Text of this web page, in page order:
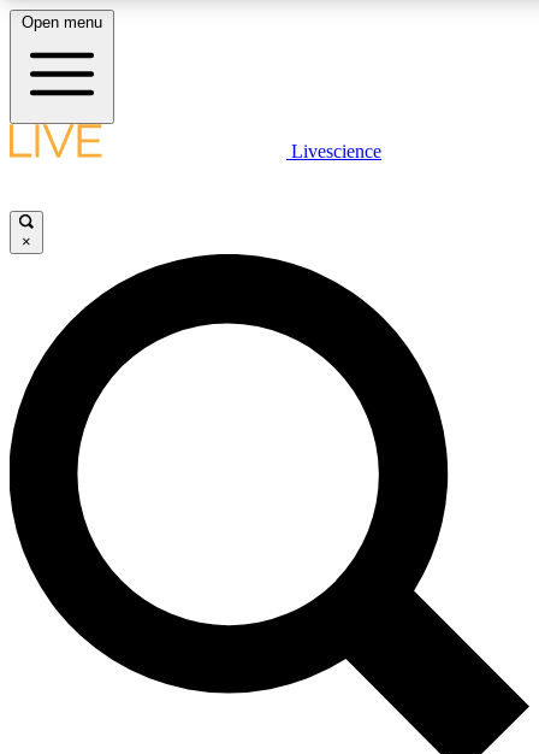
LIVE SCIENCE PLUS
JOIN FREE
LIVE SCIENCE PRO
Unlimited access to our exclusive features, expert analysis and in-depth
interviews, all ad-free
Exclusive, original
Member-only
Open menu
Livescience
×